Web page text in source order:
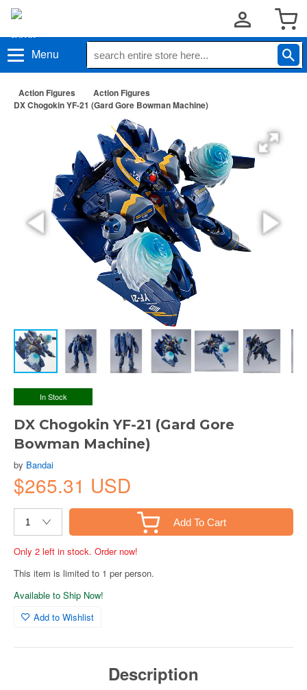
Menu
Action Figures
Action Figures
DX Chogokin YF-21 (Gard Gore Bowman Machine)
In Stock
DX Chogokin YF-21 (Gard Gore
Bowman Machine)
by Bandai
$265.31 USD
Add To Cart
Only 2 left in stock. Order now!
This item is limited to 1 per person.
Available to Ship Now!
Add to Wishlist
Description